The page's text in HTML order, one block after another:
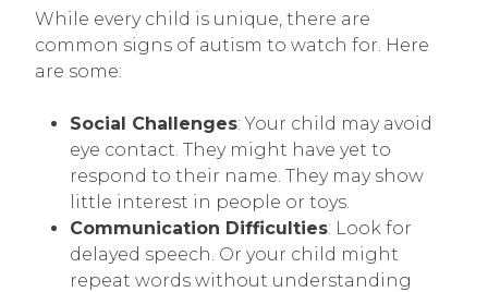
While every child is unique, there are
common signs of autism to watch for. Here
are some:
Social Challenges: Your child may avoid
eye contact. They might have yet to
respond to their name. They may show
little interest in people or toys.
Communication Difficulties: Look for
delayed speech. Or your child might
repeat words without understanding